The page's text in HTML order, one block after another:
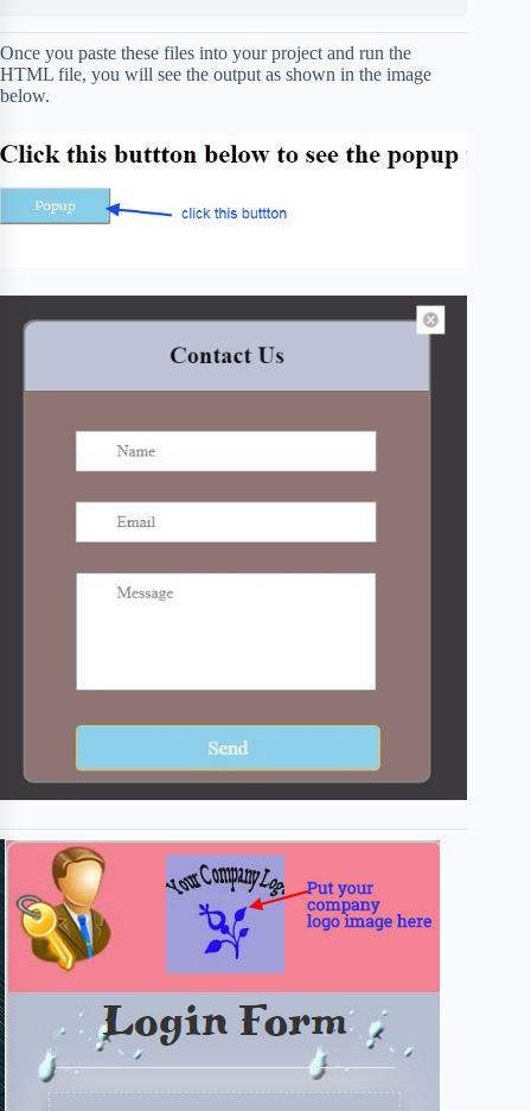
Once you paste these files into your project and run the
HTML file, you will see the output as shown in the image
below.